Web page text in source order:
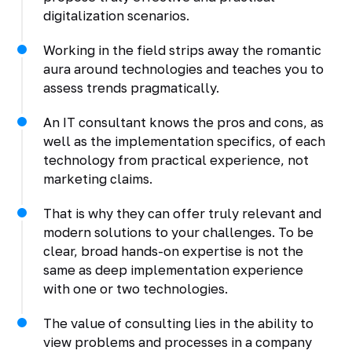
digitalization scenarios.
Working in the field strips away the romantic
aura around technologies and teaches you to
assess trends pragmatically.
An IT consultant knows the pros and cons, as
well as the implementation specifics, of each
technology from practical experience, not
marketing claims.
That is why they can offer truly relevant and
modern solutions to your challenges. To be
clear, broad hands-on expertise is not the
same as deep implementation experience
with one or two technologies.
The value of consulting lies in the ability to
view problems and processes in a company